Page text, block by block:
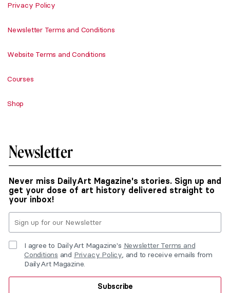
Privacy Policy
Newsletter Terms and Conditions
Website Terms and Conditions
Courses
Shop
Newsletter
Never miss DailyArt Magazine's stories. Sign up and
get your dose of art history delivered straight to
your inbox!
I agree to DailyArt Magazine's Newsletter Terms and
Conditions and Privacy Policy, and to receive emails from
DailyArt Magazine.
Subscribe